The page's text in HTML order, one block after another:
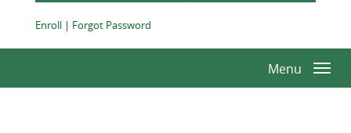
view,download
Adobe®
Enroll(Opens
a
| Forgot Password
a
Menu